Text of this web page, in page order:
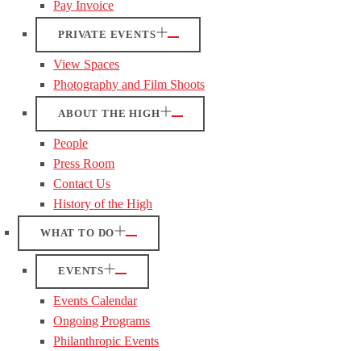
Pay Invoice
PRIVATE EVENTS
View Spaces
Photography and Film Shoots
ABOUT THE HIGH
People
Press Room
Contact Us
History of the High
WHAT TO DO
EVENTS
Events Calendar
Ongoing Programs
Philanthropic Events